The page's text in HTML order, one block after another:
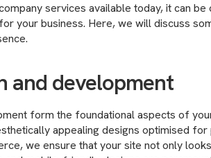
services available today, it can
your business. Here, we will discuss
and development
form the foundational aspects of
appealing designs optimised
we ensure that your site not only